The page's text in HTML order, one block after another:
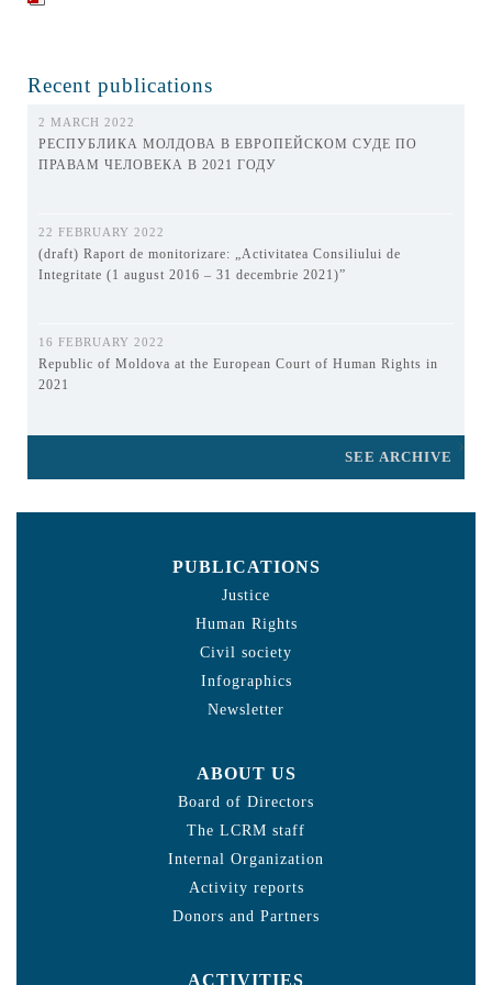
Recent publications
2 MARCH 2022
РЕСПУБЛИКА МОЛДОВА В ЕВРОПЕЙСКОМ СУДЕ ПО
ПРАВАМ ЧЕЛОВЕКА В 2021 ГОДУ
22 FEBRUARY 2022
(draft) Raport de monitorizare: „Activitatea Consiliului de
Integritate (1 august 2016 – 31 decembrie 2021)”
16 FEBRUARY 2022
Republic of Moldova at the European Court of Human Rights in
2021
SEE ARCHIVE
PUBLICATIONS
Justice
Human Rights
Civil society
Infographics
Newsletter
ABOUT US
Board of Directors
The LCRM staff
Internal Organization
Activity reports
Donors and Partners
ACTIVITIES